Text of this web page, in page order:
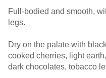
Full-bodied and smooth,
legs.
Dry on the palate with
cooked cherries, light
dark chocolates, tobacco